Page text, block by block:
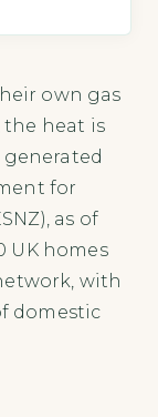
own gas
the heat is
generated
for
as of
UK homes
with
domestic